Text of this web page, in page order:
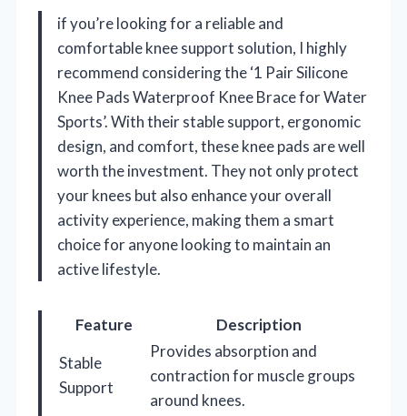
if you’re looking for a reliable and
comfortable knee support solution, I highly
recommend considering the ‘1 Pair Silicone
Knee Pads Waterproof Knee Brace for Water
Sports’. With their stable support, ergonomic
design, and comfort, these knee pads are well
worth the investment. They not only protect
your knees but also enhance your overall
activity experience, making them a smart
choice for anyone looking to maintain an
active lifestyle.
Feature
Description
Stable
Support
Provides absorption and
contraction for muscle groups
around knees.